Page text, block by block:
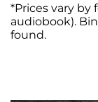
*Prices vary by
audiobook).
found.